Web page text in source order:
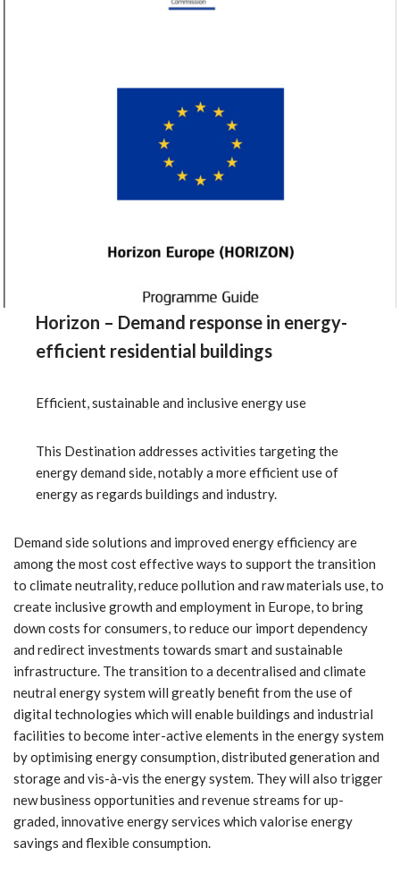
Horizon – Demand response in energy-
efficient residential buildings
Efficient, sustainable and inclusive energy use
This Destination addresses activities targeting the
energy demand side, notably a more efficient use of
energy as regards buildings and industry.
Demand side solutions and improved energy efficiency are
among the most cost effective ways to support the transition
to climate neutrality, reduce pollution and raw materials use, to
create inclusive growth and employment in Europe, to bring
down costs for consumers, to reduce our import dependency
and redirect investments towards smart and sustainable
infrastructure. The transition to a decentralised and climate
neutral energy system will greatly benefit from the use of
digital technologies which will enable buildings and industrial
facilities to become inter-active elements in the energy system
by optimising energy consumption, distributed generation and
storage and vis-à-vis the energy system. They will also trigger
new business opportunities and revenue streams for up-
graded, innovative energy services which valorise energy
savings and flexible consumption.